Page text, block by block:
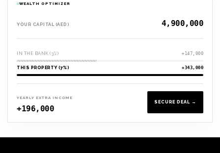
WEALTH OPTIMIZER
YOUR CAPITAL (AED)
IN THE BANK (3%) +147,000
THIS PROPERTY (7%) +343,000
YEARLY EXTRA INCOME
+196,000
SECURE DEAL →